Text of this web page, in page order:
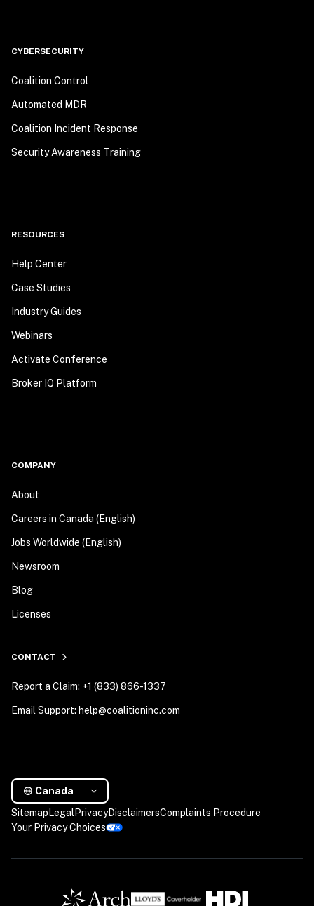
CYBERSECURITY
Coalition Control
Automated MDR
Coalition Incident Response
Security Awareness Training
RESOURCES
Help Center
Case Studies
Industry Guides
Webinars
Activate Conference
Broker IQ Platform
COMPANY
About
Careers in Canada (English)
Jobs Worldwide (English)
Newsroom
Blog
Licenses
CONTACT
Report a Claim: +1 (833) 866-1337
Email Support: help@coalitioninc.com
Canada
Sitemap Legal PrivacyDisclaimersComplaints Procedure
Your Privacy Choices